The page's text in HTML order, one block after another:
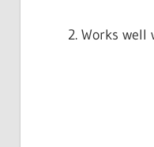
2. Works well